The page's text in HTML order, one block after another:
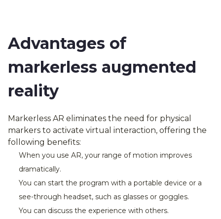
Advantages of
markerless augmented
reality
Markerless AR eliminates the need for physical
markers to activate virtual interaction, offering the
following benefits:
When you use AR, your range of motion improves
dramatically.
You can start the program with a portable device or a
see-through headset, such as glasses or goggles.
You can discuss the experience with others.